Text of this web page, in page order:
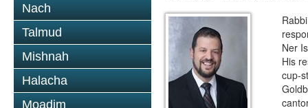
Nach
Talmud
Mishnah
Halacha
Moadim
Ner
His
cup-